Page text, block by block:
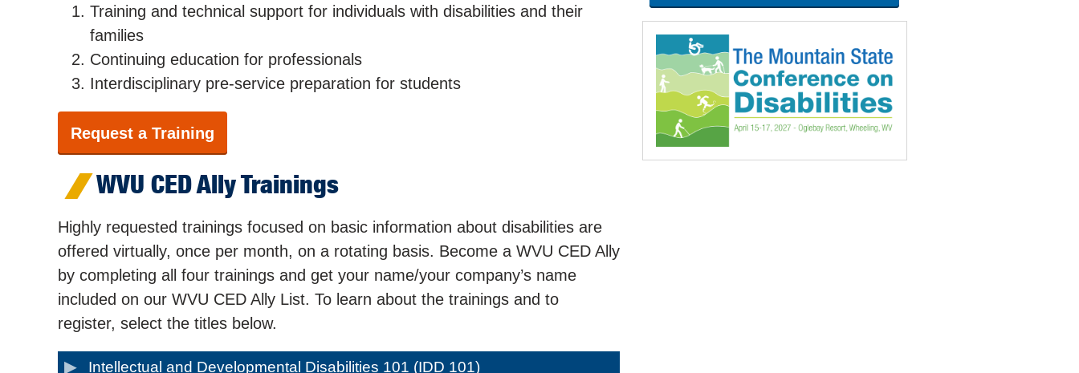
Training and technical support for individuals with disabilities and their
families
Continuing education for professionals
Interdisciplinary pre-service preparation for students
Request a Training
WVU CED Ally Trainings
Highly requested trainings focused on basic information about disabilities are
offered virtually, once per month, on a rotating basis. Become a WVU CED Ally
by completing all four trainings and get your name/your company’s name
included on our WVU CED Ally List. To learn about the trainings and to
register, select the titles below.
Intellectual and Developmental Disabilities 101 (IDD 101)